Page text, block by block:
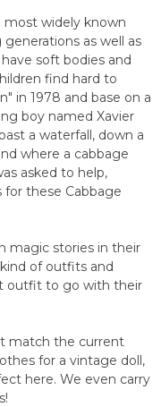
most widely known
as well as
soft bodies and
find hard to
in 1978 and base on a
boy named Xavier
a waterfall, down a
where a cabbage
asked to help,
these Cabbage
magic stories in their
of outfits and
outfit to go with their
match the current
for a vintage doll,
here. We even carry